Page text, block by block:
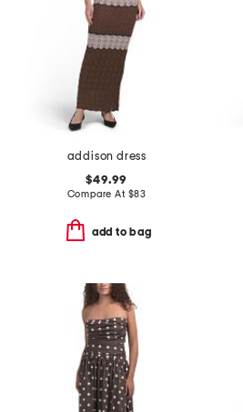
addison dress
$49.99
Compare At $83
add to bag